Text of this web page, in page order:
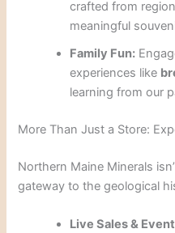
crafted from
meaningful
Family Fun:
experiences like
learning from our
More Than Just a Store:
Northern Maine Minerals
gateway to the geological
Live Sales &